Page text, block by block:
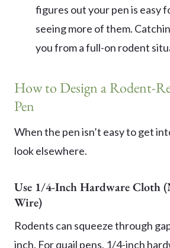
figures out your pen is easy
seeing more of them.
you from a full-on rodent
How to Design a Rodent-
Pen
When the pen isn’t easy to get
look elsewhere.
Use 1/4-Inch Hardware Cloth
Wire)
Rodents can squeeze through
inch. For quail pens, 1/4-inch